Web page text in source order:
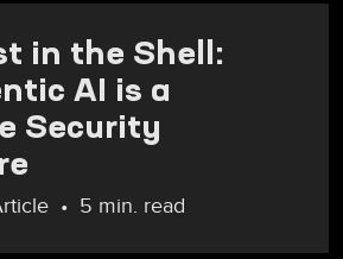
in the Shell:
AI is a
Security
5 min. read